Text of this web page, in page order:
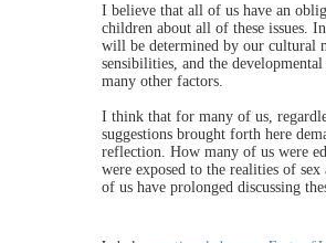
I believe that all of us have an
children about all of these issues.
will be determined by our cultural
sensibilities, and the
many other factors.
I think that for many of us,
suggestions brought forth here
reflection. How many of us were
were exposed to the realities of
of us have prolonged discussing